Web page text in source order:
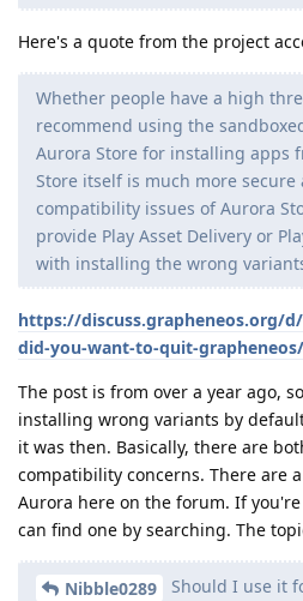
Here's a quote from the project
Whether people have a high
recommend using the
Aurora Store for installing apps
Store itself is much more secure
compatibility issues of Aurora
provide Play Asset Delivery or
with installing the wrong
https://discuss.grapheneos.org/
did-you-want-to-quit-
The post is from over a year ago,
installing wrong variants by
it was then. Basically, there are
compatibility concerns. There are
Aurora here on the forum. If
can find one by searching. The
Nibble0289 Should I use it